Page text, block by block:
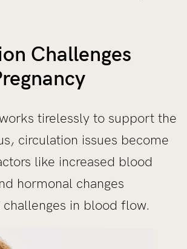
Challenges
tirelessly to support the
circulation issues become
like increased blood
hormonal changes
in blood flow.